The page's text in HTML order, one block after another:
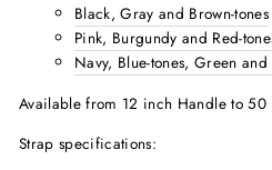
Black, Gray and Brown-tones
Pink, Burgundy and Red-
Navy, Blue-tones, Green
Available from 12 inch Handle to 50
Strap specifications: